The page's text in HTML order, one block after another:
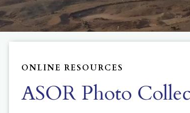
ONLINE RESOURCES
ASOR Photo